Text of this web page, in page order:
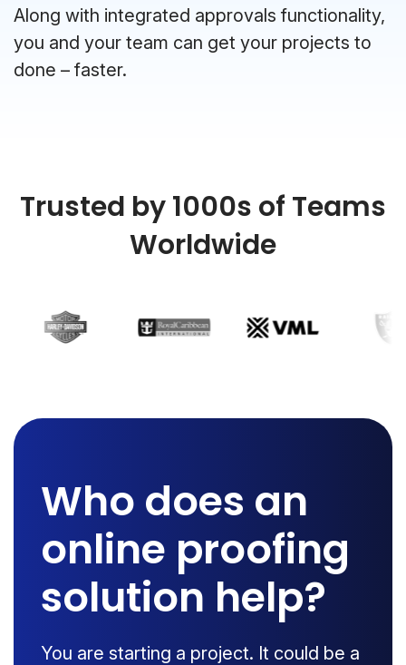
Along with integrated approvals functionality,
you and your team can get your projects to
done – faster.
Trusted by 1000s of Teams
Worldwide
Who does an
online proofing
solution help?
You are starting a project. It could be a